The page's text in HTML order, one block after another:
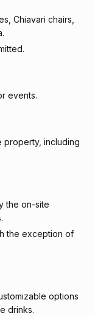
Chiavari chairs,
events.
property, including
the on-site
the exception of
options
drinks.